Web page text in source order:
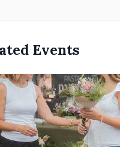
Events